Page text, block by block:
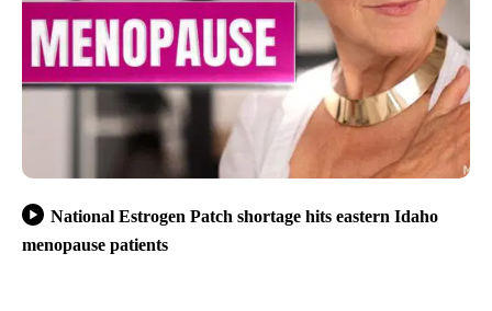
National Estrogen Patch shortage hits eastern Idaho
menopause patients